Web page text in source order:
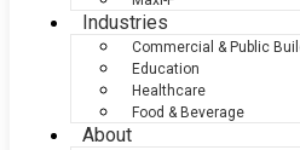
Industries
Commercial & Public
Education
Healthcare
Food & Beverage
About